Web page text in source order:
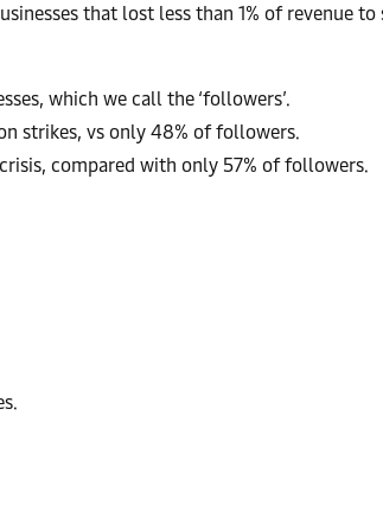
that lost less than 1% of revenue
which we call the ‘followers’.
strikes, vs only 48% of followers.
compared with only 57% of followers.